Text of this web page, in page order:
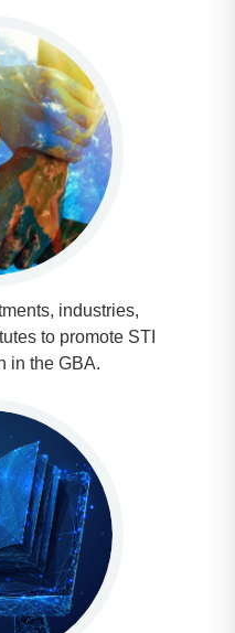
industries,
to promote STI
in the GBA.